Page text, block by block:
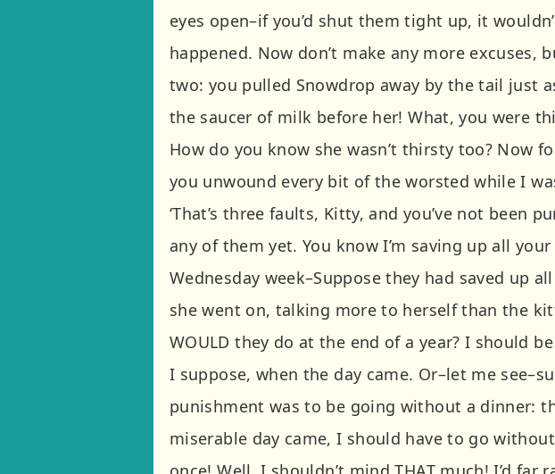
eyes open–if you’d shut them tight up, it
happened. Now don’t make any more excuses,
two: you pulled Snowdrop away by the tail just
the saucer of milk before her! What, you were
How do you know she wasn’t thirsty too? Now
you unwound every bit of the worsted while I
‘That’s three faults, Kitty, and you’ve not been
any of them yet. You know I’m saving up all
Wednesday week–Suppose they had saved up
she went on, talking more to herself than the
WOULD they do at the end of a year? I should
I suppose, when the day came. Or–let me
punishment was to be going without a dinner:
miserable day came, I should have to go